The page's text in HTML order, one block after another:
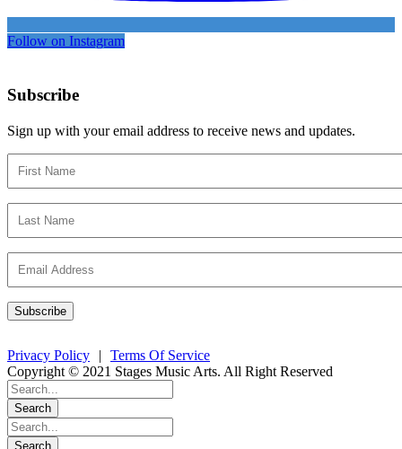
Follow on Instagram
Subscribe
Sign up with your email address to receive news and updates.
Privacy Policy |
Terms Of Service
Copyright © 2021 Stages Music Arts. All Right Reserved